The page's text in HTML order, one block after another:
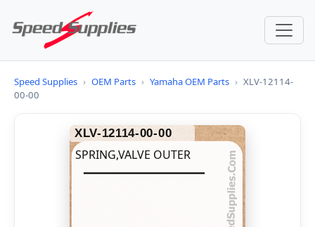
Speed Supplies › OEM Parts › Yamaha OEM Parts › XLV-12114-
00-00
XLV-12114-00-00
SPRING,VALVE OUTER